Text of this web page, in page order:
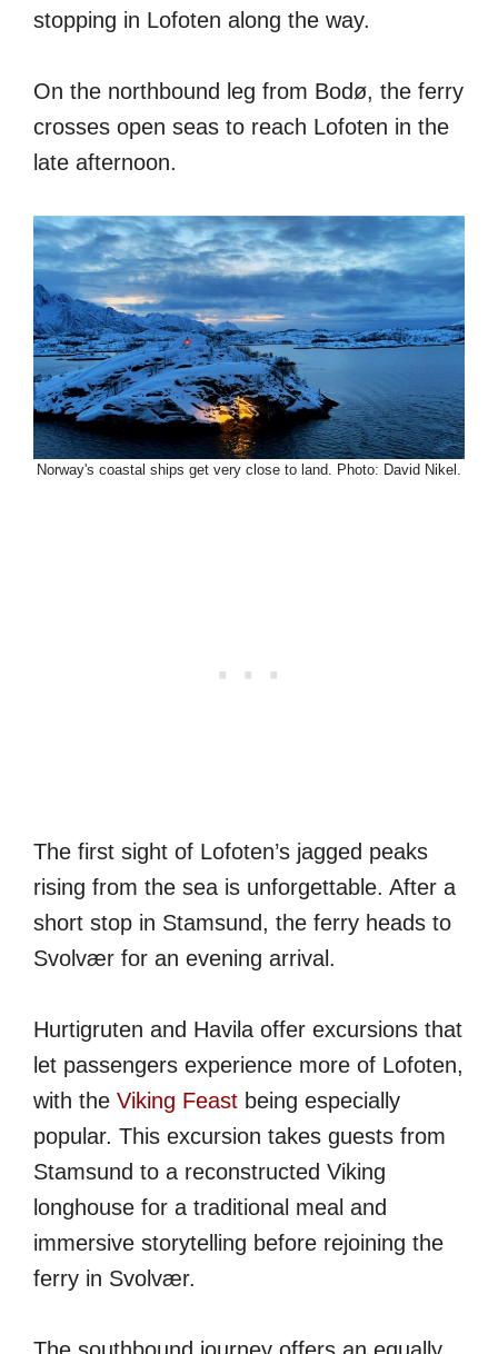
stopping in Lofoten along the way.
On the northbound leg from Bodø, the ferry
crosses open seas to reach Lofoten in the
late afternoon.
Norway's coastal ships get very close to land. Photo: David Nikel.
The first sight of Lofoten’s jagged peaks
rising from the sea is unforgettable. After a
short stop in Stamsund, the ferry heads to
Svolvær for an evening arrival.
Hurtigruten and Havila offer excursions that
let passengers experience more of Lofoten,
with the Viking Feast being especially
popular. This excursion takes guests from
Stamsund to a reconstructed Viking
longhouse for a traditional meal and
immersive storytelling before rejoining the
ferry in Svolvær.